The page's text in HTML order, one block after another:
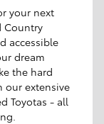
your next
Country
accessible
dream
the hard
our extensive
Toyotas - all